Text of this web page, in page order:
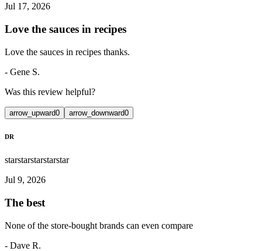
Jul 17, 2026
Love the sauces in recipes
Love the sauces in recipes thanks.
- Gene S.
Was this review helpful?
arrow_upward0 arrow_downward0
DR
starstarstarstarstar
Jul 9, 2026
The best
None of the store-bought brands can even compare
- Dave R.